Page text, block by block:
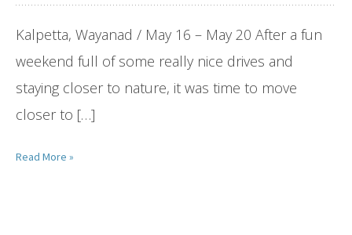
Kalpetta, Wayanad / May 16 – May 20 After a fun
weekend full of some really nice drives and
staying closer to nature, it was time to move
closer to […]
Read More »